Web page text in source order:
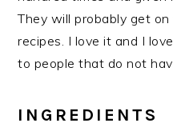
They will probably get
recipes. I love it and I
to people that do not
INGREDIENTS